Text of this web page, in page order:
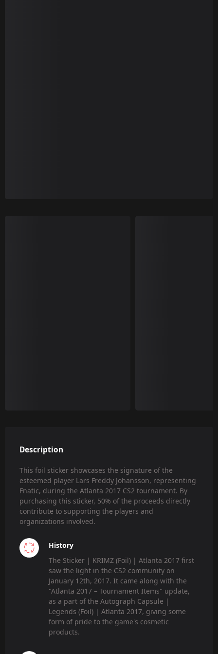
Description
This foil sticker showcases the signature of the
esteemed player Lars Freddy Johansson, representing
Fnatic, during the Atlanta 2017 CS2 tournament. By
purchasing this sticker, 50% of the proceeds directly
contribute to supporting the players and
organizations involved.
History
The Sticker | KRIMZ (Foil) | Atlanta 2017 first
saw the light in the CS2 community on
January 12th, 2017. It came along with the
"Atlanta 2017 – Tournament Items" update,
as a part of the Autograph Capsule |
Legends (Foil) | Atlanta 2017, giving some
form of pride to the game's cosmetic
products.